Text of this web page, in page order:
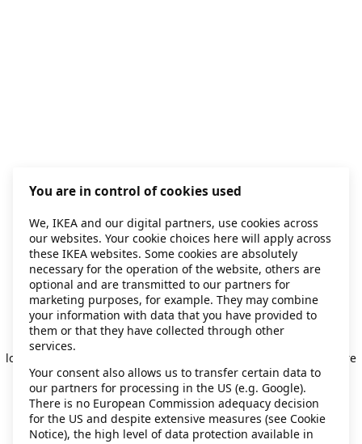
Application error: a client-side exception has occurred
loading
(see the browser console for more
information).
You are in control of cookies used
We, IKEA and our digital partners, use cookies across
our websites. Your cookie choices here will apply across
these IKEA websites. Some cookies are absolutely
necessary for the operation of the website, others are
optional and are transmitted to our partners for
marketing purposes, for example. They may combine
your information with data that you have provided to
them or that they have collected through other
services.
Your consent also allows us to transfer certain data to
our partners for processing in the US (e.g. Google).
There is no European Commission adequacy decision
for the US and despite extensive measures (see Cookie
Notice), the high level of data protection available in